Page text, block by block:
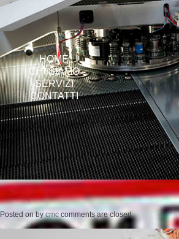
HOME
CHI SIAMO
SERVIZI
CONTATTI
Posted onbycmc comments are closed